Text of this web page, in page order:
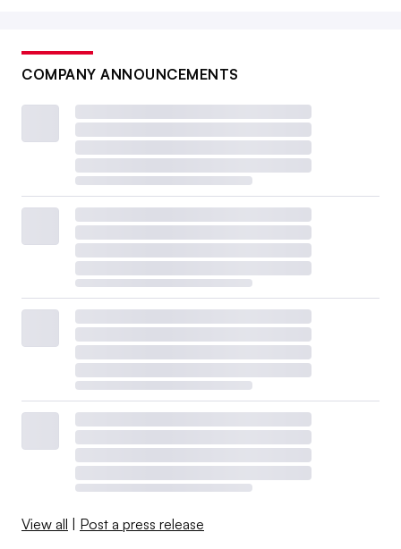
COMPANY ANNOUNCEMENTS
View all Post a press release